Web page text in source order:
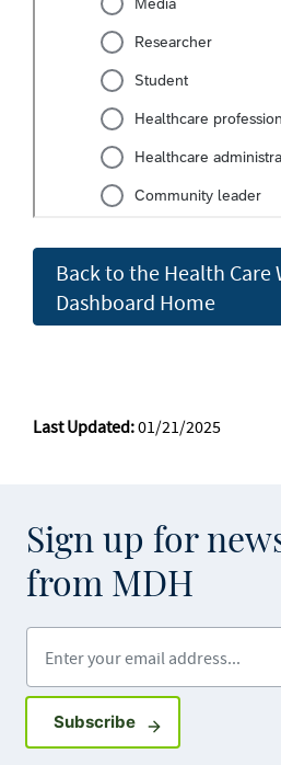
Back to the Health Care
Dashboard Home
Last Updated:01/21/2025
Sign up for
from MDH
SubscribeSign up for